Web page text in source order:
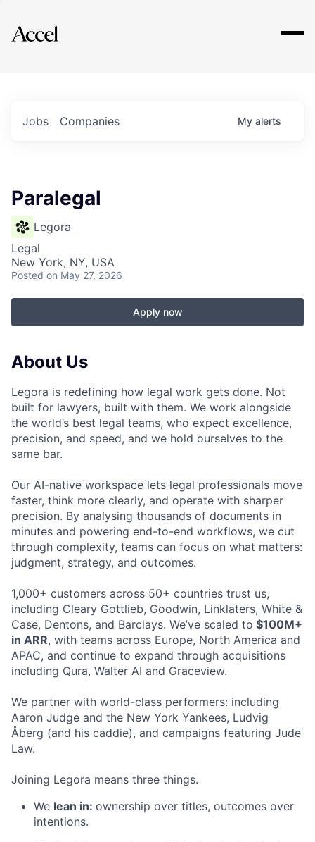
Explore
Jobs Companies My alerts
Paralegal
Legora
Legal
New York, NY, USA
Posted on May 27, 2026
Apply now
About Us
Legora is redefining how legal work gets done. Not
built for lawyers, built with them. We work alongside
the world’s best legal teams, who expect excellence,
precision, and speed, and we hold ourselves to the
same bar.
Our AI-native workspace lets legal professionals move
faster, think more clearly, and operate with sharper
precision. By analysing thousands of documents in
minutes and powering end-to-end workflows, we cut
through complexity, teams can focus on what matters:
judgment, strategy, and outcomes.
1,000+ customers across 50+ countries trust us,
including Cleary Gottlieb, Goodwin, Linklaters, White &
Case, Dentons, and Barclays. We’ve scaled to $100M+
in ARR, with teams across Europe, North America and
APAC, and continue to expand through acquisitions
including Qura, Walter AI and Graceview.
We partner with world-class performers: including
Aaron Judge and the New York Yankees, Ludvig
Åberg (and his caddie), and campaigns featuring Jude
Law.
Joining Legora means three things.
We lean in: ownership over titles, outcomes over
intentions.